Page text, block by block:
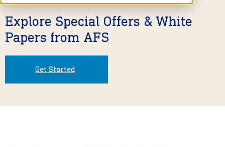
Explore Special Offers & White
Papers from AFS
Get Started